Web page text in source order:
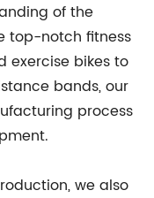
of the
top-notch fitness
exercise bikes to
bands, our
process
we also